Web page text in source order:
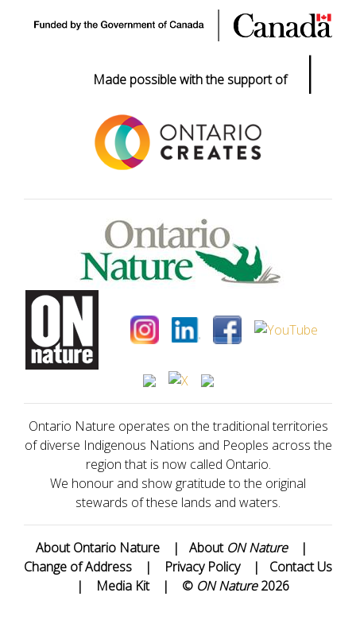
Made possible with the support of |
Ontario Nature operates on the traditional territories
of diverse Indigenous Nations and Peoples across the
region that is now called Ontario.
We honour and show gratitude to the original
stewards of these lands and waters.
About Ontario Nature | About ON Nature
|
Change of Address
| Privacy Policy | Contact Us
|
Media Kit | © ON Nature2026